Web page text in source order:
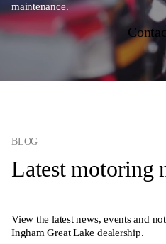
maintenance.
BLOG
Latest motoring
View the latest news, events and
Ingham Great Lake dealership.